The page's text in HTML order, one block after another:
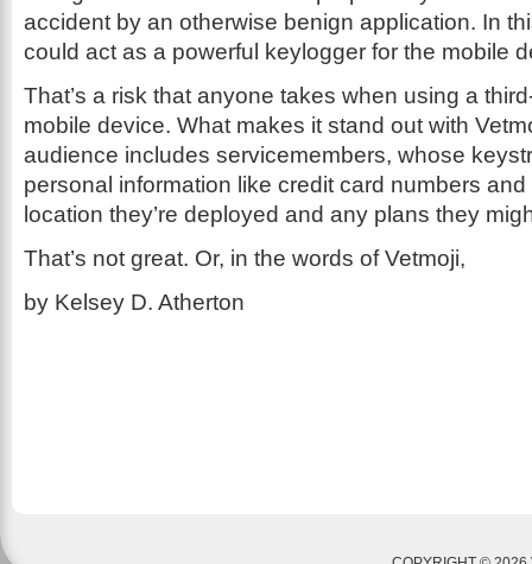
accident by an otherwise benign application. In
could act as a powerful keylogger for the mobile
That’s a risk that anyone takes when using a
mobile device. What makes it stand out with
audience includes servicemembers, whose
personal information like credit card numbers
location they’re deployed and any plans they
That’s not great. Or, in the words of Vetmoji,
by Kelsey D. Atherton